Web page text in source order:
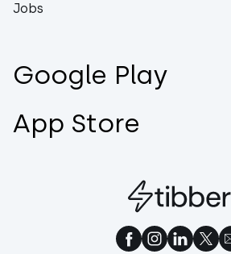
Jobs
Google Play
App Store